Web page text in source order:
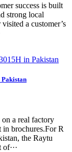
success is built
strong local
a customer’s
Pakistan
a real factory
brochures.For R
the Raytu